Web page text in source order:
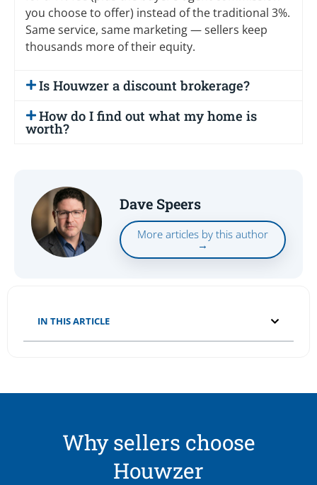
you choose to offer) instead of the traditional 3%.
Same service, same marketing — sellers keep
thousands more of their equity.
Is Houwzer a discount brokerage?
How do I find out what my home is
worth?
Dave Speers
More articles by this author
→
IN THIS ARTICLE
Why sellers choose
Houwzer